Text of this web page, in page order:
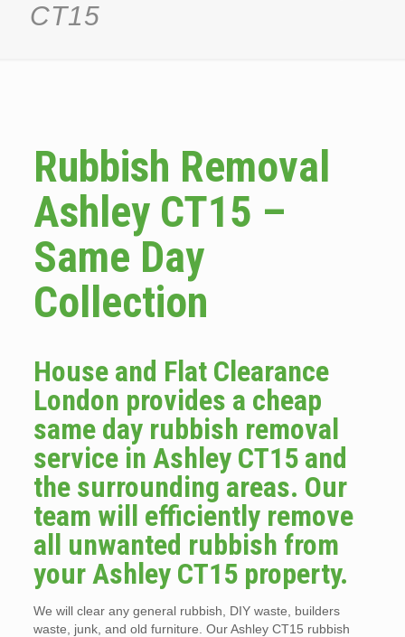
CT15
Rubbish Removal
Ashley CT15 –
Same Day
Collection
House and Flat Clearance
London provides a cheap
same day rubbish removal
service in Ashley CT15 and
the surrounding areas. Our
team will efficiently remove
all unwanted rubbish from
your Ashley CT15 property.
We will clear any general rubbish, DIY waste, builders
waste, junk, and old furniture. Our Ashley CT15 rubbish